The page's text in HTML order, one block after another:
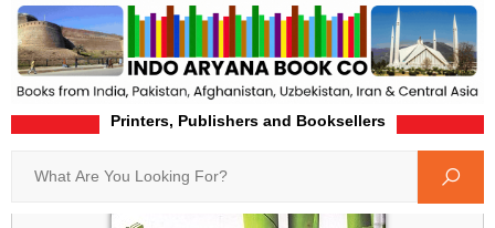
Printers, Publishers and Booksellers